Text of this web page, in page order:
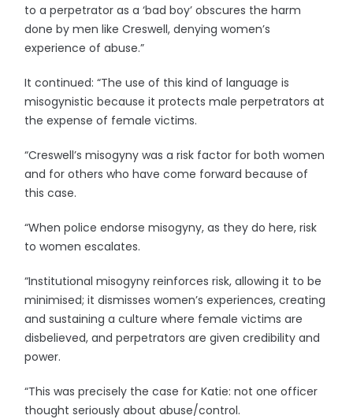
to a perpetrator as a ‘bad boy’ obscures the harm
done by men like Creswell, denying women’s
experience of abuse.”
It continued: “The use of this kind of language is
misogynistic because it protects male perpetrators at
the expense of female victims.
“Creswell’s misogyny was a risk factor for both women
and for others who have come forward because of
this case.
“When police endorse misogyny, as they do here, risk
to women escalates.
“Institutional misogyny reinforces risk, allowing it to be
minimised; it dismisses women’s experiences, creating
and sustaining a culture where female victims are
disbelieved, and perpetrators are given credibility and
power.
“This was precisely the case for Katie: not one officer
thought seriously about abuse/control.